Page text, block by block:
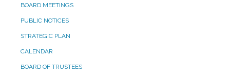
BOARD MEETINGS
PUBLIC NOTICES
STRATEGIC PLAN
CALENDAR
BOARD OF TRUSTEES